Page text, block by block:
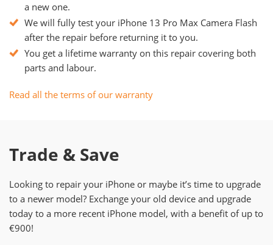
a new one.
We will fully test your iPhone 13 Pro Max Camera Flash
after the repair before returning it to you.
You get a lifetime warranty on this repair covering both
parts and labour.
Read all the terms of our warranty
Trade & Save
Looking to repair your iPhone or maybe it’s time to upgrade
to a newer model? Exchange your old device and upgrade
today to a more recent iPhone model, with a benefit of up to
€900!